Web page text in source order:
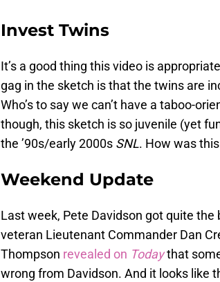
Invest Twins
It’s a good thing this video is
gag in the sketch is that the twins are
Who’s to say we can’t have a taboo-
though, this sketch is so juvenile (yet
the ’90s/early 2000s SNL. How was
Weekend Update
Last week, Pete Davidson got quite
veteran Lieutenant Commander Dan
Thompson revealed on Todaythat
wrong from Davidson. And it looks like